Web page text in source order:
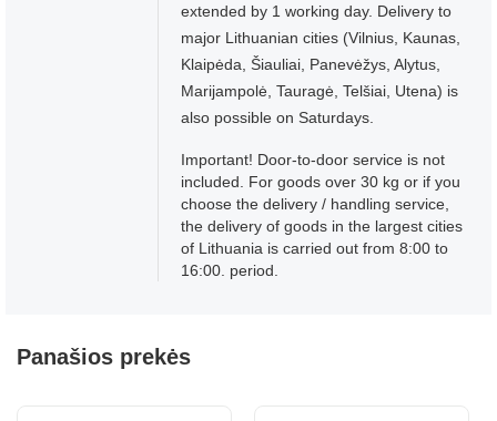
extended by 1 working day. Delivery to
major Lithuanian cities (Vilnius, Kaunas,
Klaipėda, Šiauliai, Panevėžys, Alytus,
Marijampolė, Tauragė, Telšiai, Utena) is
also possible on Saturdays.
Important! Door-to-door service is not
included. For goods over 30 kg or if you
choose the delivery / handling service,
the delivery of goods in the largest cities
of Lithuania is carried out from 8:00 to
16:00. period.
Panašios prekės